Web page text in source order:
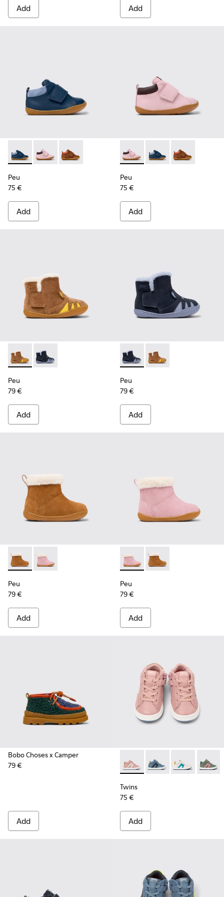
Add Add
Peu - K900386-002 - Blue Leather and Nubuck Ankle Boots
Peu - K900386-003 - Multicolor Leather Ankle
Peu - K900386-001 - Multicolor Leather
Peu
75 €
Add
Peu - K900386-003 -
Peu - K900386-002
Peu -
Peu
75 €
Add
Peu - K900387-001 - Multicolor Nubuck and Leather Ankle
Peu - K900387-002 - Multicolor Nubuck and
Peu
79 €
Add
Peu - K900387-002 -
Peu - K900387-001
Peu
79 €
Add
Peu - K900388-001 - Brown Nubuck Ankle Boots for Kids.
Peu - K900388-002 - Pink Nubuck Ankle Boots for
Peu
79 €
Add
Peu - K900388-002 - Pink
Peu - K900388-001
Peu
79 €
Add
Bobo Choses x Camper
79 €
Add
Twins - K900338-004 -
Twins - K900338-
Twins -Twins
Twins
75 €
Add